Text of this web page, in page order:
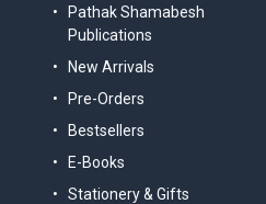
Pathak Shamabesh
Publications
New Arrivals
Pre-Orders
Bestsellers
E-Books
Stationery & Gifts